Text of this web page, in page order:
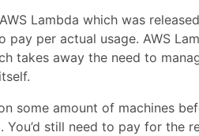
Lambda which was
per actual usage. AWS
takes away the need to
some amount of machines
still need to pay for the